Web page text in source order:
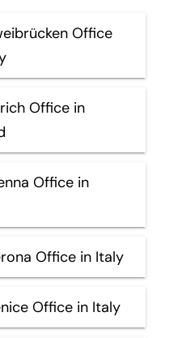
Office
Office in
Office in
Office in Italy
Office in Italy